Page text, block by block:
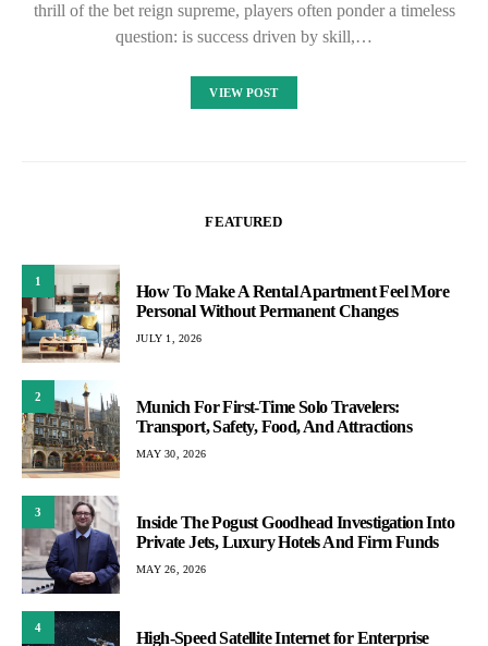
thrill of the bet reign supreme, players often ponder a timeless
question: is success driven by skill,…
VIEW POST
FEATURED
1
How To Make A Rental Apartment Feel More
Personal Without Permanent Changes
JULY 1, 2026
2
Munich For First-Time Solo Travelers:
Transport, Safety, Food, And Attractions
MAY 30, 2026
3
Inside The Pogust Goodhead Investigation Into
Private Jets, Luxury Hotels And Firm Funds
MAY 26, 2026
4
High-Speed Satellite Internet for Enterprise